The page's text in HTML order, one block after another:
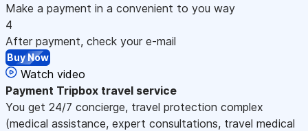
Make a payment in a convenient to you way
4
After payment, check your e-mail
Buy Now
Watch video
Payment Tripbox travel service
You get 24/7 concierge, travel protection complex
(medical assistance, expert consultations, travel medical